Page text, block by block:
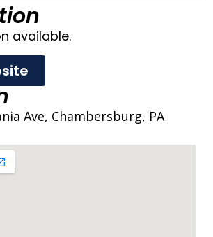
available.
Ave, Chambersburg, PA